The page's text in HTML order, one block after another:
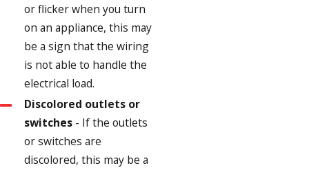
or flicker when you turn
on an appliance, this may
be a sign that the wiring
is not able to handle the
electrical load.
Discolored outlets or
switches- If the outlets
or switches are
discolored, this may be a